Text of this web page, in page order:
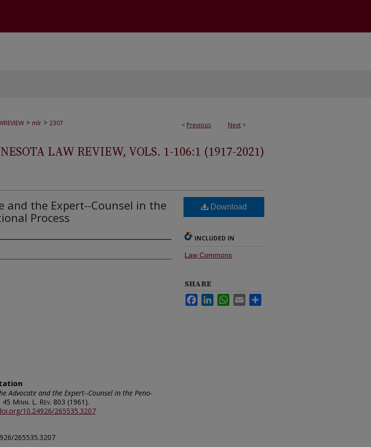
< Previous Next >
> mlr > 2307
LAW REVIEW, VOLS. 1-106:1 (1917-2021)
and the Expert--Counsel in the
Process
Advocate and the Expert--Counsel in the Peno-
45 Minn. L. Rev. 803 (1961).
10.24926/265535.3207
265535.3207
Download
INCLUDED IN
Law Commons
SHARE
FacebookLinkedInWhatsApp
Email